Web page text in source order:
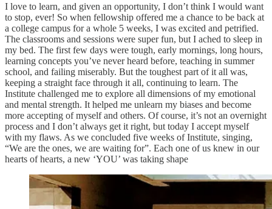
I love to learn, and given an opportunity, I don’t think I would want
to stop, ever! So when fellowship offered me a chance to be back at
a college campus for a whole 5 weeks, I was excited and petrified.
The classrooms and sessions were super fun, but I ached to sleep in
my bed. The first few days were tough, early mornings, long hours,
learning concepts you’ve never heard before, teaching in summer
school, and failing miserably. But the toughest part of it all was,
keeping a straight face through it all, continuing to learn. The
Institute challenged me to explore all dimensions of my emotional
and mental strength. It helped me unlearn my biases and become
more accepting of myself and others. Of course, it’s not an overnight
process and I don’t always get it right, but today I accept myself
with my flaws. As we concluded five weeks of Institute, singing,
“We are the ones, we are waiting for”. Each one of us knew in our
hearts of hearts, a new ‘YOU’ was taking shape